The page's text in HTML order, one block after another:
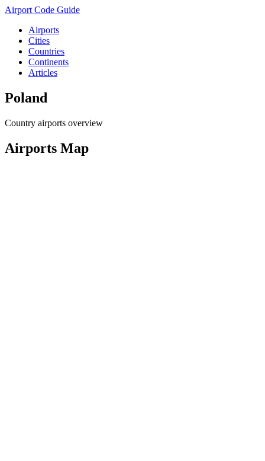
Airport Code Guide
Airports
Cities
Countries
Continents
Articles
Poland
Country airports overview
Airports Map